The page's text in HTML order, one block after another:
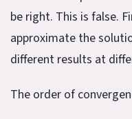
be right. This is false.
approximate the
different results at
The order of